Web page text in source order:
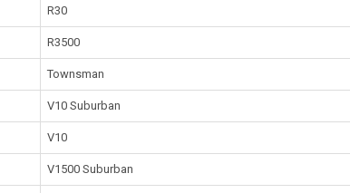
R30
R3500
Townsman
V10 Suburban
V10
V1500 Suburban